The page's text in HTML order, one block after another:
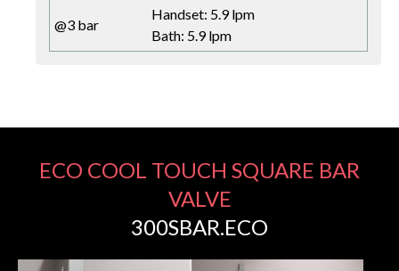
@3 bar
Handset: 5.9 lpm
Bath: 5.9 lpm
ECO COOL TOUCH SQUARE BAR
VALVE
300SBAR.ECO